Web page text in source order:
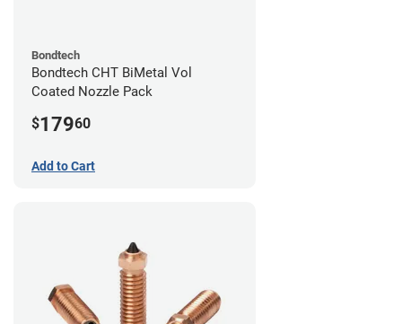
Bondtech
Bondtech CHT BiMetal Vol
Coated Nozzle Pack
$17960
Add to Cart